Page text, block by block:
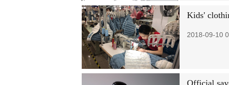
Kids'
2018-09-10
Official